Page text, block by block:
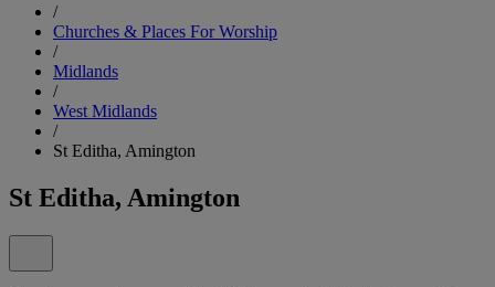
/
Churches & Places For Worship
/
Midlands
/
West Midlands
/
St Editha, Amington
St Editha, Amington